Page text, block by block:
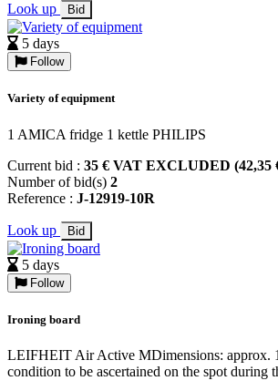
Look up Bid
5 days
Follow
Variety of equipment
1 AMICA fridge 1 kettle PHILIPS
Current bid : 35 € VAT EXCLUDED
Number of bid(s) 2
Reference : J-12919-10R
Look up Bid
5 days
Follow
Ironing board
LEIFHEIT Air Active MDimensions: approx.
condition to be ascertained on the spot during